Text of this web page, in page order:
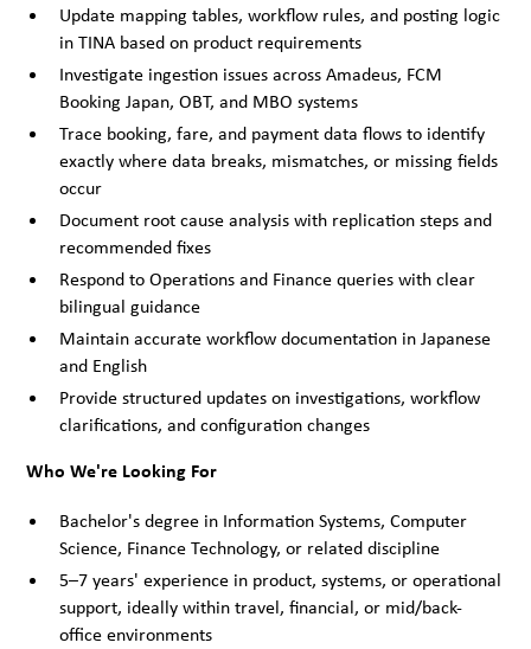
Update mapping tables, workflow rules, and posting logic
in TINA based on product requirements
Investigate ingestion issues across Amadeus, FCM
Booking Japan, OBT, and MBO systems
Trace booking, fare, and payment data flows to identify
exactly where data breaks, mismatches, or missing fields
occur
Document root cause analysis with replication steps and
recommended fixes
Respond to Operations and Finance queries with clear
bilingual guidance
Maintain accurate workflow documentation in Japanese
and English
Provide structured updates on investigations, workflow
clarifications, and configuration changes
Who We're Looking For
Bachelor's degree in Information Systems, Computer
Science, Finance Technology, or related discipline
5–7 years' experience in product, systems, or operational
support, ideally within travel, financial, or mid/back-
office environments